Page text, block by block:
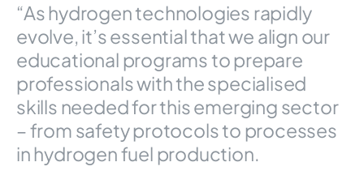
“As hydrogen technologies rapidly
evolve, it’s essential that we align our
educational programs to prepare
professionals with the specialised
skills needed for this emerging sector
– from safety protocols to processes
in hydrogen fuel production.